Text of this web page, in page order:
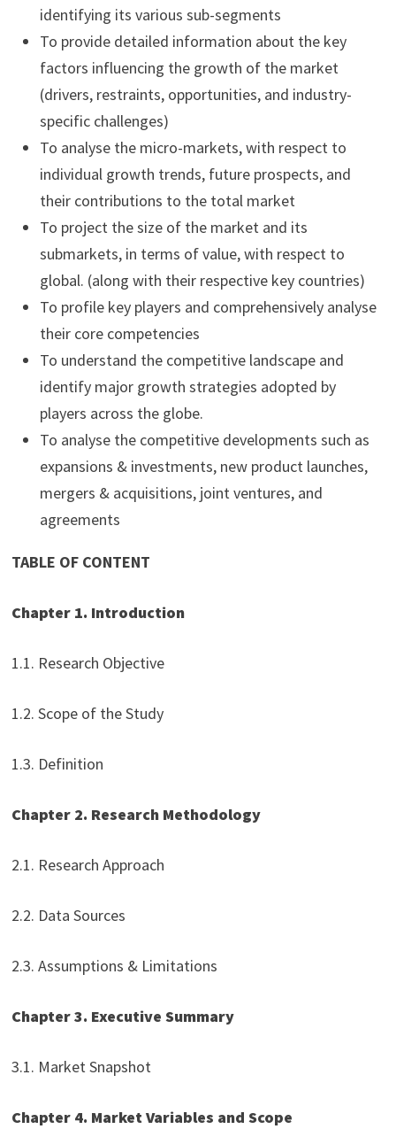
identifying its various sub-segments
To provide detailed information about the key
factors influencing the growth of the market
(drivers, restraints, opportunities, and industry-
specific challenges)
To analyse the micro-markets, with respect to
individual growth trends, future prospects, and
their contributions to the total market
To project the size of the market and its
submarkets, in terms of value, with respect to
global. (along with their respective key countries)
To profile key players and comprehensively analyse
their core competencies
To understand the competitive landscape and
identify major growth strategies adopted by
players across the globe.
To analyse the competitive developments such as
expansions & investments, new product launches,
mergers & acquisitions, joint ventures, and
agreements
TABLE OF CONTENT
Chapter 1. Introduction
1.1. Research Objective
1.2. Scope of the Study
1.3. Definition
Chapter 2. Research Methodology
2.1. Research Approach
2.2. Data Sources
2.3. Assumptions & Limitations
Chapter 3. Executive Summary
3.1. Market Snapshot
Chapter 4. Market Variables and Scope